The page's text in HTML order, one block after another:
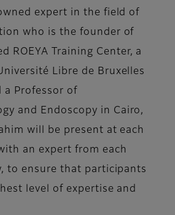
expert in the field of
who is the founder of
ROEYA Training Center, a
Libre de Bruxelles
a Professor of
and Endoscopy in Cairo,
will be present at each
an expert from each
to ensure that participants
level of expertise and